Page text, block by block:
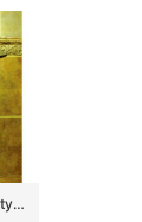
China porcelain city produce dark color durable one piece